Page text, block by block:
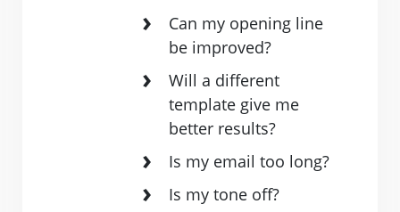
Can my opening line
be improved?
Will a different
template give me
better results?
Is my email too long?
Is my tone off?